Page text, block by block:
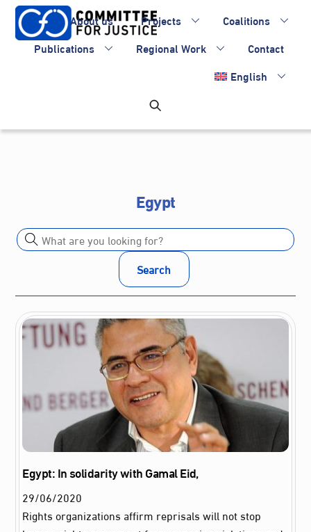
Skip
content
About us Projects
Coalitions
Publications
Regional Work
Contact
English
Egypt
Search
Egypt: In solidarity with Gamal Eid,
29/06/2020
Rights organizations affirm reprisals will not stop